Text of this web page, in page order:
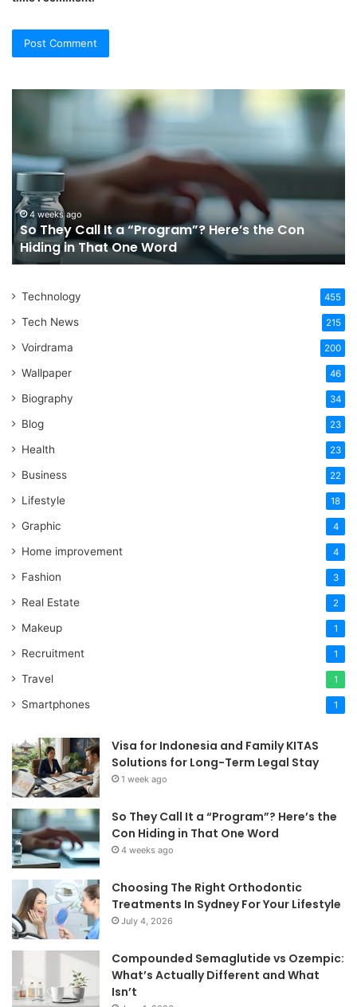
a
“Program”?
Here’s
the
Con
Hiding
in
One
4 weeks ago
So They Call It a “Program”? Here’s the Con
Hiding in That One Word
Technology 455
Tech News 215
Voirdrama 200
Wallpaper 46
Biography 34
Blog 23
Health 23
Business 22
Lifestyle 18
Graphic 4
Home improvement 4
Fashion 3
Real Estate 2
Makeup 1
Recruitment 1
Travel 1
Smartphones 1
Visa for Indonesia and Family KITAS
Solutions for Long-Term Legal Stay
1 week ago
So They Call It a “Program”? Here’s the
Con Hiding in That One Word
4 weeks ago
Choosing The Right Orthodontic
Treatments In Sydney For Your Lifestyle
July 4, 2026
Compounded Semaglutide vs Ozempic:
What’s Actually Different and What
Isn’t